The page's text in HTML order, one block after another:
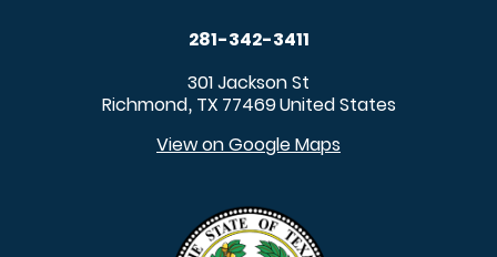
281-342-3411
301 Jackson St
Richmond, TX 77469United States
View on Google Maps